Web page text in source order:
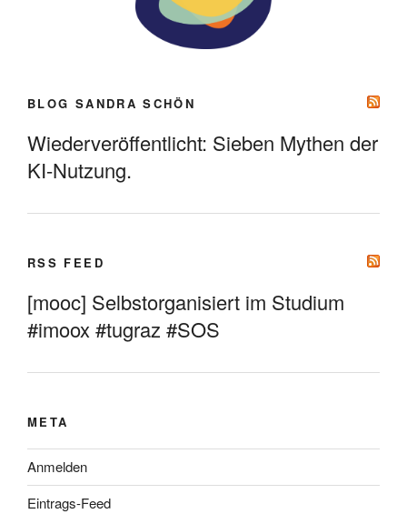
BLOG SANDRA SCHÖN
Wiederveröffentlicht: Sieben Mythen der
KI-Nutzung.
RSS FEED
[mooc] Selbstorganisiert im Studium
#imoox #tugraz #SOS
META
Anmelden
Eintrags-Feed